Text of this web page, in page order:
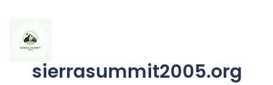
content
sierrasummit2005.org